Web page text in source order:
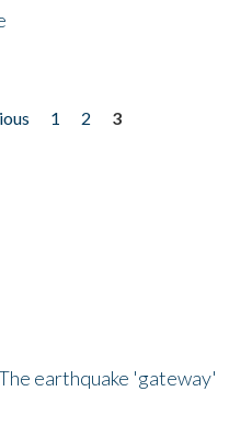
1 2
3
earthquake 'gateway'